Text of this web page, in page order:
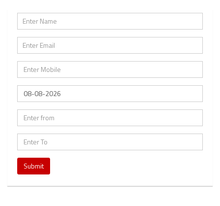
Submit